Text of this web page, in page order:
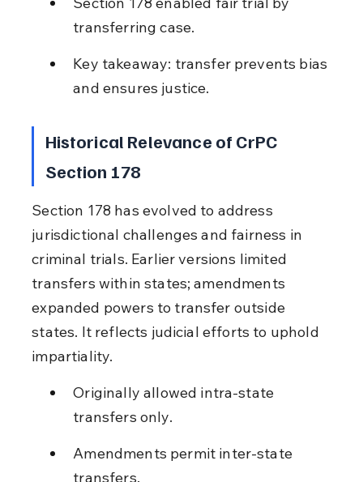
transferring case.
Key takeaway: transfer prevents bias
and ensures justice.
Historical Relevance of CrPC
Section 178
Section 178 has evolved to address
jurisdictional challenges and fairness in
criminal trials. Earlier versions limited
transfers within states; amendments
expanded powers to transfer outside
states. It reflects judicial efforts to uphold
impartiality.
Originally allowed intra-state
transfers only.
Amendments permit inter-state
transfers.